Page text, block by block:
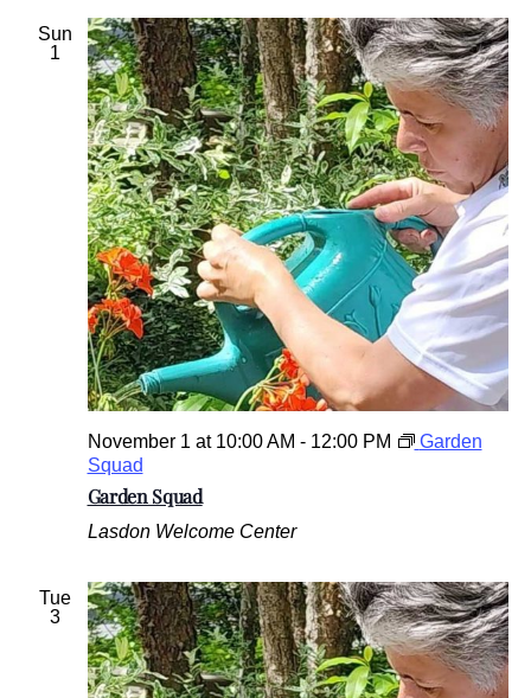
Sun
1
Garden Squad
November 1 at 10:00 AM - 12:00 PM
Garden
Squad
Lasdon Welcome Center
Tue
3